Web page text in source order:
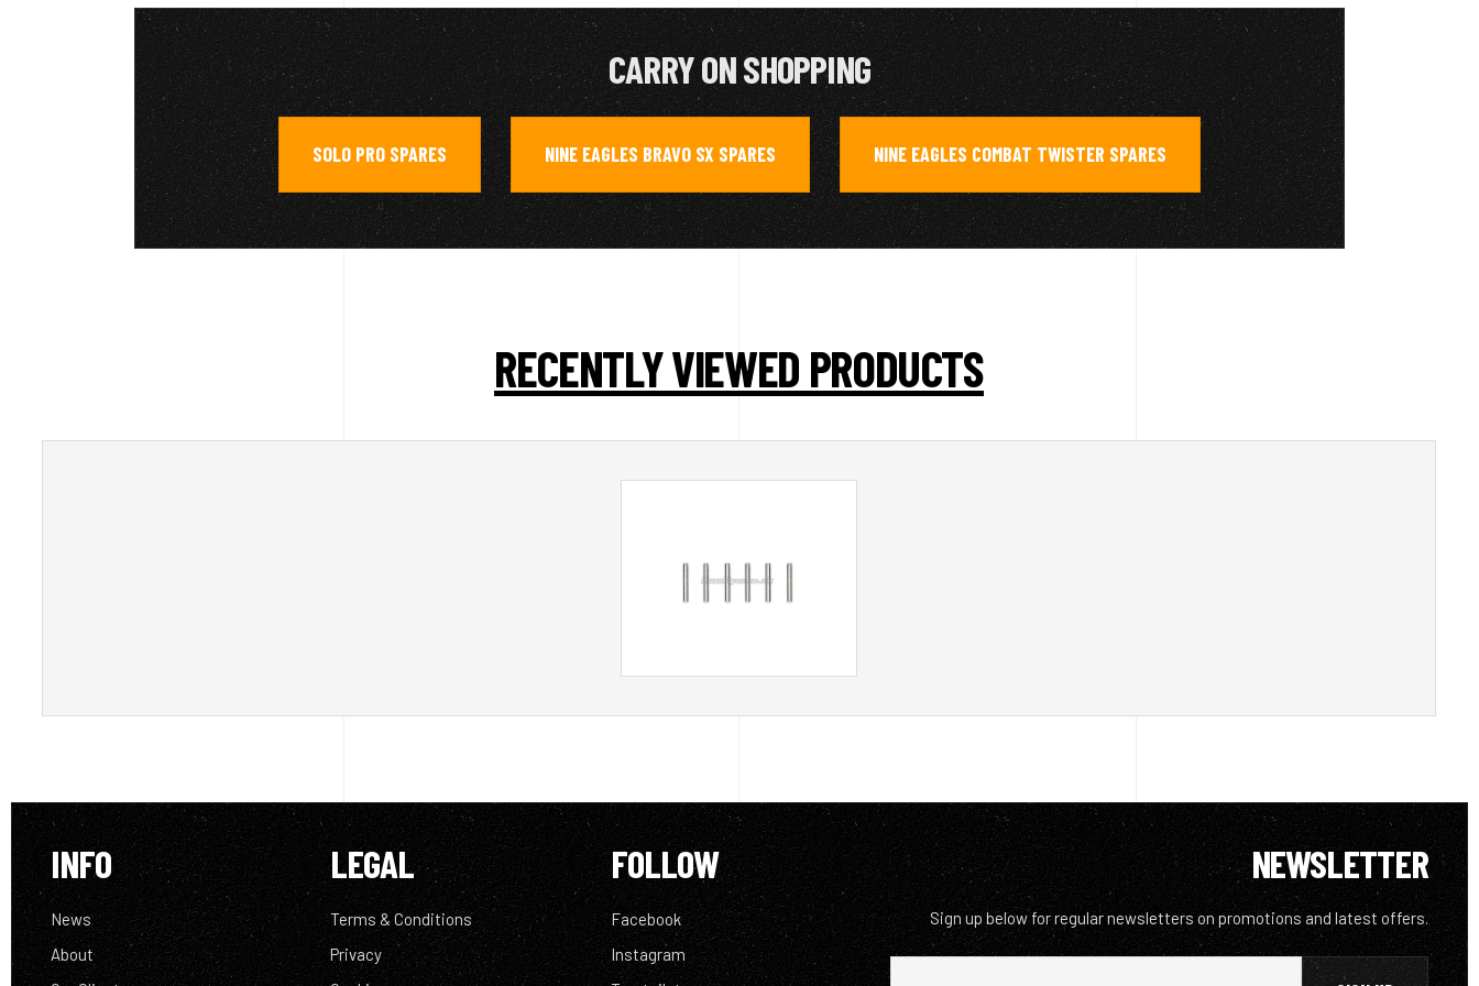
CARRY ON SHOPPING
SOLO PRO SPARES , NINE EAGLES BRAVO SX SPARES , NINE EAGLES COMBAT TWISTER SPARES
RECENTLY VIEWED PRODUCTS
INFO
News
About
LEGAL
Terms & Conditions
Privacy
FOLLOW
Facebook
Instagram
NEWSLETTER
Sign up below for regular newsletters on promotions and latest offers.